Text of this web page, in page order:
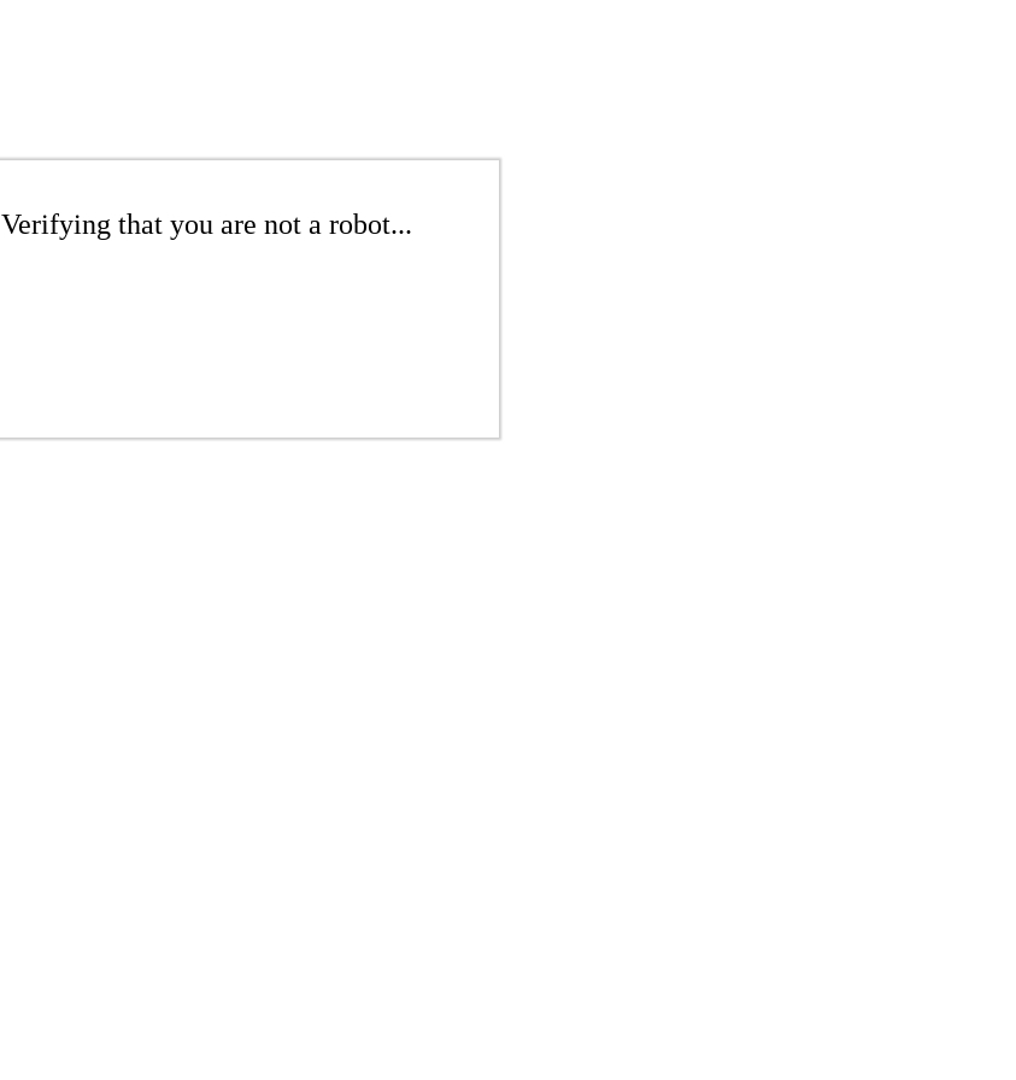
Verifying that you are not a robot...